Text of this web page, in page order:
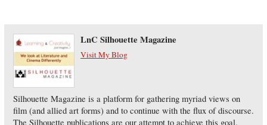
LnC Silhouette Magazine
Visit My Blog
Silhouette Magazine is a platform for gathering myriad views on
film (and allied art forms) and to continue with the flux of discourse.
The Silhouette publications are our attempt to achieve this goal.